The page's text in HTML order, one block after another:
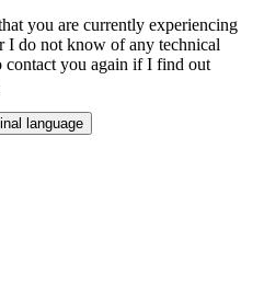
you are currently experiencing
I do not know of any technical
you again if I find out
language